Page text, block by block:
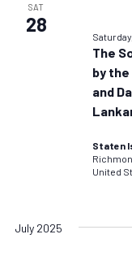
SAT
28
The
by
and
Staten
United
July 2025